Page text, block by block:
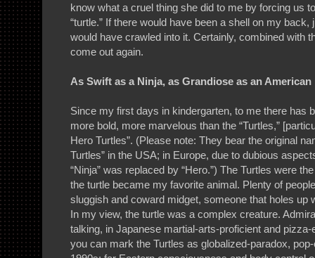
know what a cruel thing she did to me by forcing us
“turtle.” If there would have been a shell on my
would have crawled into it. Certainly, combined with
come out again.
As Swift as a Ninja, as Grandiose as an American
Since my first days in kindergarten, to me there has
more bold, more marvelous than the “Turtles,”
Hero Turtles”. (Please note: They bear the original
Turtles” in the USA; in Europe, due to dubious
“Ninja” was replaced by “Hero.”) The Turtles were
the turtle became my favorite animal. Plenty of
sluggish and coward midget, someone that holes up
In my view, the turtle was a complex creature.
talking, in Japanese martial-arts-proficient and pizza-
you can mark the Turtles as globalized-paradox,